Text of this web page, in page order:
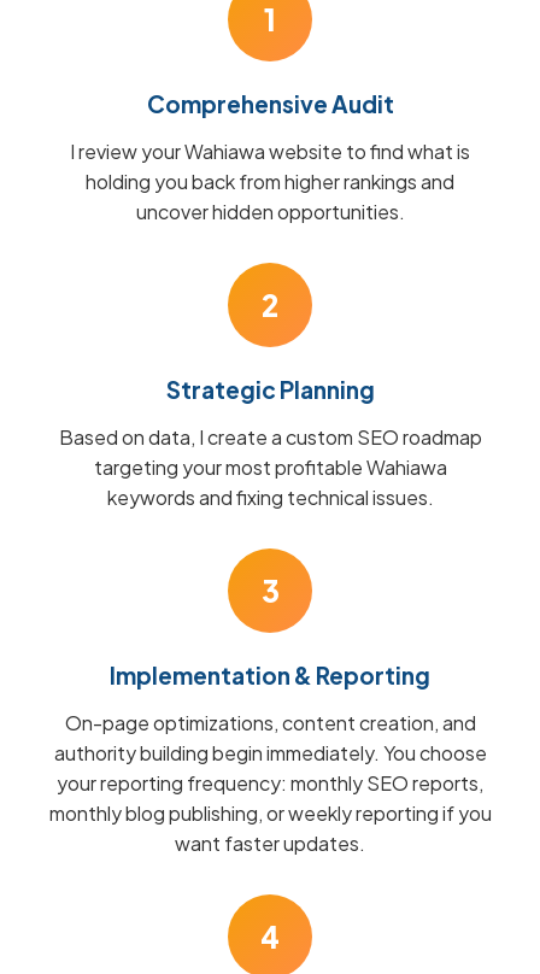
1
Comprehensive Audit
I review your Wahiawa website to find what is
holding you back from higher rankings and
uncover hidden opportunities.
2
Strategic Planning
Based on data, I create a custom SEO roadmap
targeting your most profitable Wahiawa
keywords and fixing technical issues.
3
Implementation & Reporting
On-page optimizations, content creation, and
authority building begin immediately. You choose
your reporting frequency: monthly SEO reports,
monthly blog publishing, or weekly reporting if you
want faster updates.
4